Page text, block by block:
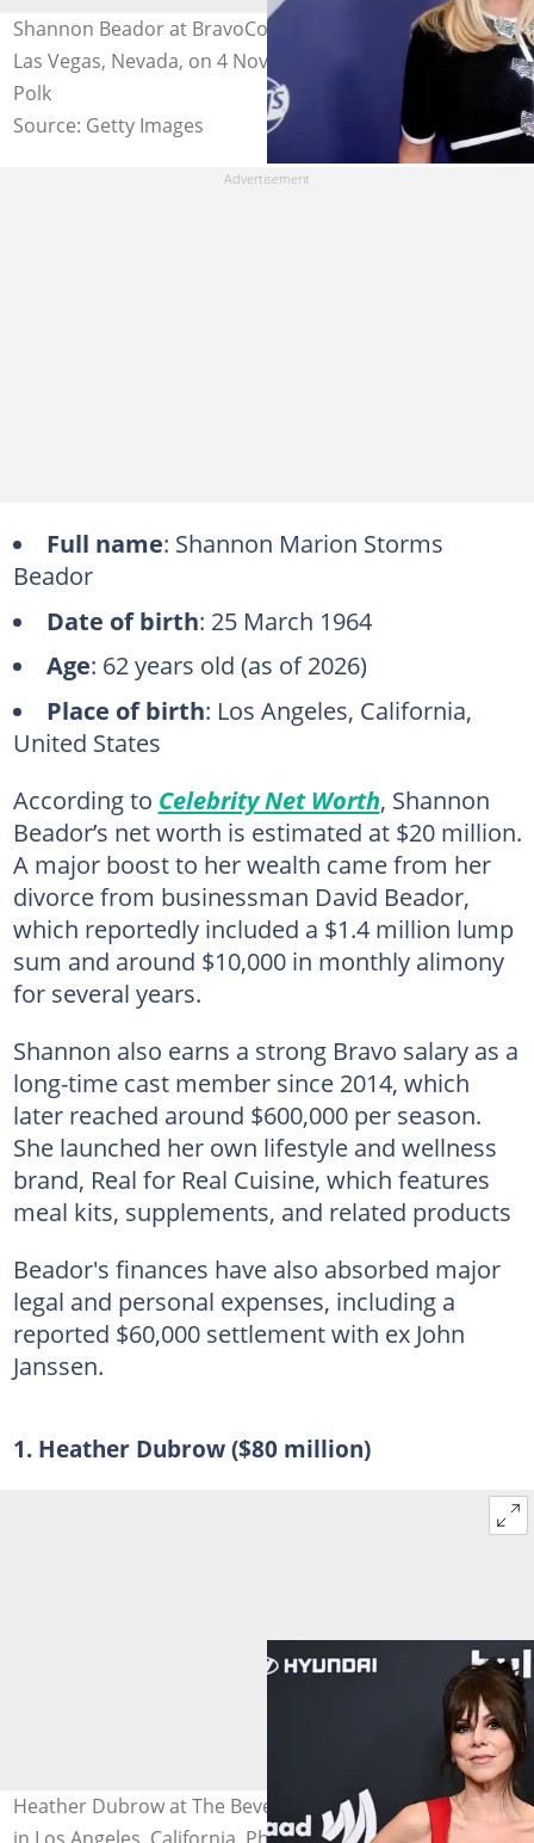
Shannon Beador at BravoCon 2023 at Caesars Forum in
Las Vegas, Nevada, on 4 November 2023. Photo: Rich
Polk
Source: Getty Images
Full name: Shannon Marion Storms
Beador
Date of birth: 25 March 1964
Age: 62 years old (as of 2026)
Place of birth: Los Angeles, California,
United States
According to Celebrity Net Worth, Shannon
Beador’s net worth is estimated at $20 million.
A major boost to her wealth came from her
divorce from businessman David Beador,
which reportedly included a $1.4 million lump
sum and around $10,000 in monthly alimony
for several years.
Shannon also earns a strong Bravo salary as a
long-time cast member since 2014, which
later reached around $600,000 per season.
She launched her own lifestyle and wellness
brand, Real for Real Cuisine, which features
meal kits, supplements, and related products
Beador's finances have also absorbed major
legal and personal expenses, including a
reported $60,000 settlement with ex John
Janssen.
1. Heather Dubrow ($80 million)
Heather Dubrow at The Beverly Hilton on 27 March 2025